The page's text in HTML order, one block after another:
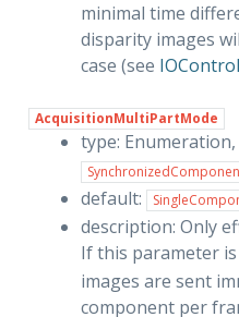
minimal time
disparity images
case (see IOControl
AcquisitionMultiPartMode
type:
default:
description: Only
If this parameter
images are sent
component per